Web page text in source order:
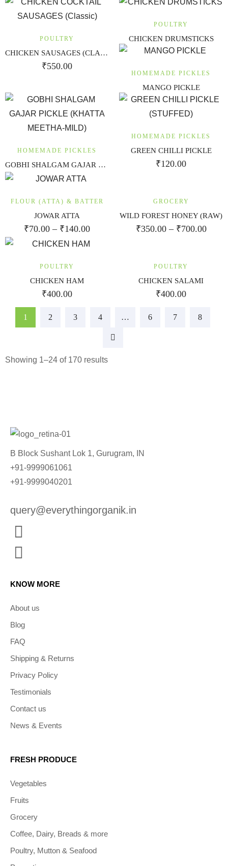
POULTRY
CHICKEN SAUSAGES (CLASSIC)
₹550.00
POULTRY
CHICKEN DRUMSTICKS
HOMEMADE PICKLES
MANGO PICKLE
HOMEMADE PICKLES
GOBHI SHALGAM GAJAR PICKLE (KHATTA MEETHA-MILD)
HOMEMADE PICKLES
GREEN CHILLI PICKLE
₹120.00
FLOUR (ATTA) & BATTER
JOWAR ATTA
₹70.00 – ₹140.00
GROCERY
WILD FOREST HONEY (RAW)
₹350.00 – ₹700.00
POULTRY
CHICKEN HAM
₹400.00
POULTRY
CHICKEN SALAMI
₹400.00
1 2 3 4 … 6 7 8
Showing 1–24 of 170 results
B Block Sushant Lok 1, Gurugram, IN
+91-9999061061
+91-9999040201
query@everythingorganik.in
KNOW MORE
About us
Blog
FAQ
Shipping & Returns
Privacy Policy
Testimonials
Contact us
News & Events
FRESH PRODUCE
Vegetables
Fruits
Grocery
Coffee, Dairy, Breads & more
Poultry, Mutton & Seafood